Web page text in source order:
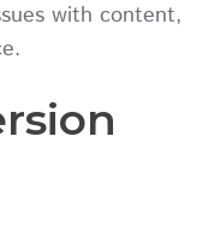
with content,